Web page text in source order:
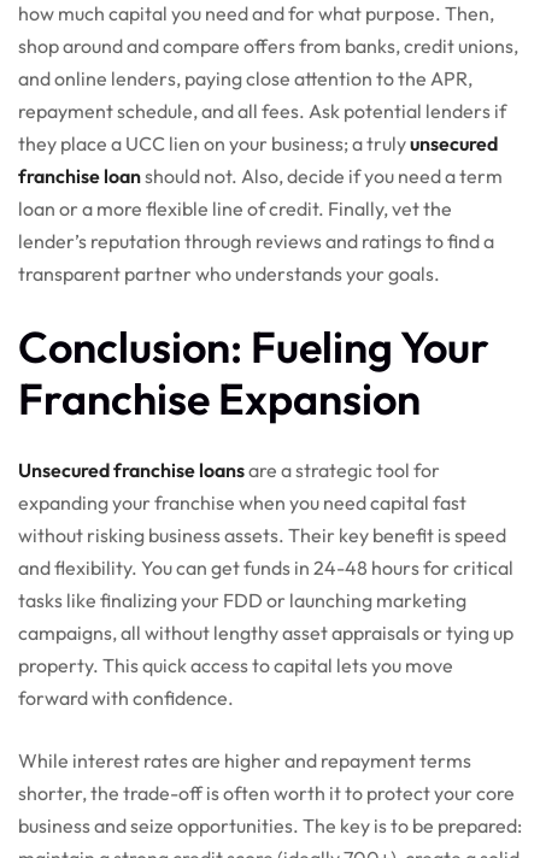
how much capital you need and for what purpose. Then,
shop around and compare offers from banks, credit unions,
and online lenders, paying close attention to the APR,
repayment schedule, and all fees. Ask potential lenders if
they place a UCC lien on your business; a trulyunsecured
franchise loanshould not. Also, decide if you need a term
loan or a more flexible line of credit. Finally, vet the
lender’s reputation through reviews and ratings to find a
transparent partner who understands your goals.
Conclusion: Fueling Your
Franchise Expansion
Unsecured franchise loansare a strategic tool for
expanding your franchise when you need capital fast
without risking business assets. Their key benefit is speed
and flexibility. You can get funds in 24-48 hours for critical
tasks like finalizing your FDD or launching marketing
campaigns, all without lengthy asset appraisals or tying up
property. This quick access to capital lets you move
forward with confidence.
While interest rates are higher and repayment terms
shorter, the trade-off is often worth it to protect your core
business and seize opportunities. The key is to be prepared: